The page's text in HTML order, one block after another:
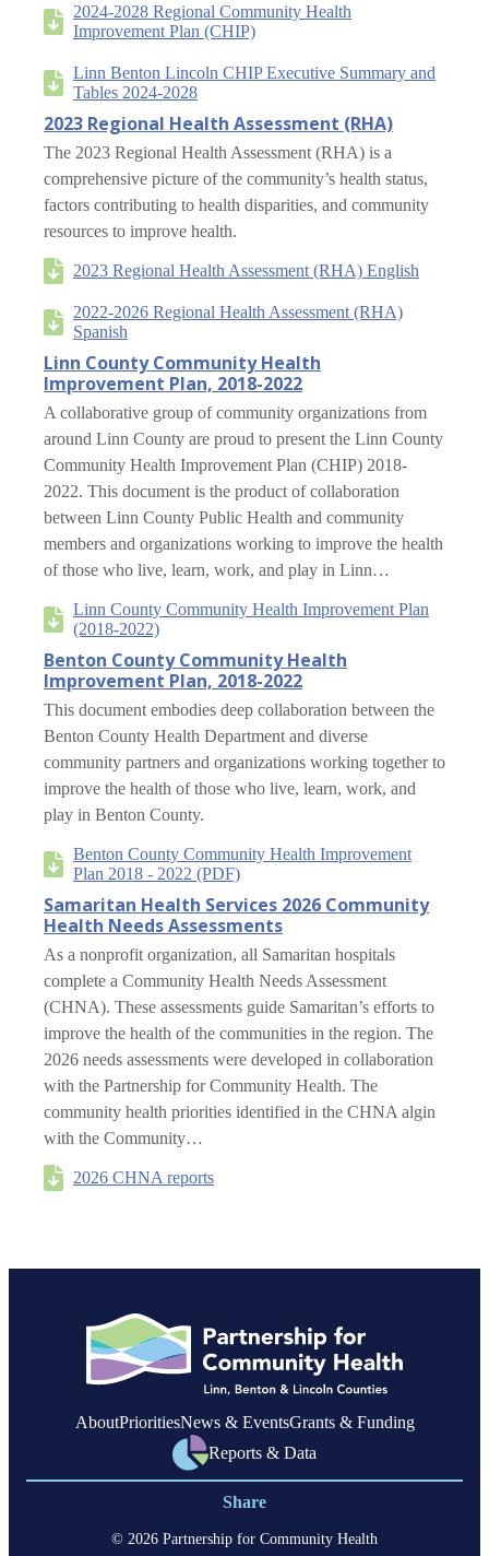
2024-2028 Regional Community Health
Improvement Plan (CHIP)
Linn Benton Lincoln CHIP Executive Summary and
Tables 2024-2028
2023 Regional Health Assessment (RHA)
The 2023 Regional Health Assessment (RHA) is a
comprehensive picture of the community’s health status,
factors contributing to health disparities, and community
resources to improve health.
2023 Regional Health Assessment (RHA) English
2022-2026 Regional Health Assessment (RHA)
Spanish
Linn County Community Health
Improvement Plan, 2018-2022
A collaborative group of community organizations from
around Linn County are proud to present the Linn County
Community Health Improvement Plan (CHIP) 2018-
2022. This document is the product of collaboration
between Linn County Public Health and community
members and organizations working to improve the health
of those who live, learn, work, and play in Linn…
Linn County Community Health Improvement Plan
(2018-2022)
Benton County Community Health
Improvement Plan, 2018-2022
This document embodies deep collaboration between the
Benton County Health Department and diverse
community partners and organizations working together to
improve the health of those who live, learn, work, and
play in Benton County.
Benton County Community Health Improvement
Plan 2018 - 2022 (PDF)
Samaritan Health Services 2026 Community
Health Needs Assessments
As a nonprofit organization, all Samaritan hospitals
complete a Community Health Needs Assessment
(CHNA). These assessments guide Samaritan’s efforts to
improve the health of the communities in the region. The
2026 needs assessments were developed in collaboration
with the Partnership for Community Health. The
community health priorities identified in the CHNA algin
with the Community…
2026 CHNA reports
AboutPrioritiesNews & EventsGrants & Funding
Reports & Data
Share
© 2026 Partnership for Community Health